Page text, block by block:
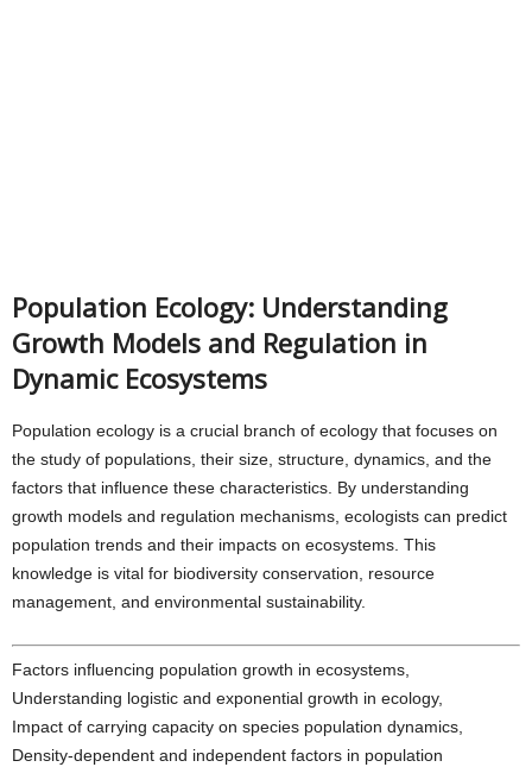
Population Ecology: Understanding
Growth Models and Regulation in
Dynamic Ecosystems
Population ecology is a crucial branch of ecology that focuses on
the study of populations, their size, structure, dynamics, and the
factors that influence these characteristics. By understanding
growth models and regulation mechanisms, ecologists can predict
population trends and their impacts on ecosystems. This
knowledge is vital for biodiversity conservation, resource
management, and environmental sustainability.
Factors influencing population growth in ecosystems,
Understanding logistic and exponential growth in ecology,
Impact of carrying capacity on species population dynamics,
Density-dependent and independent factors in population